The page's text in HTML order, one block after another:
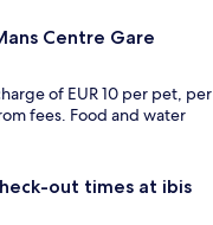
Centre Gare
of EUR 10 per pet, per
fees. Food and water
out times at ibis